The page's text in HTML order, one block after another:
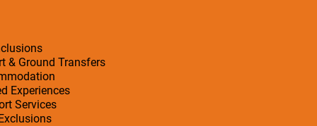
& Ground Transfers
Experiences
Services